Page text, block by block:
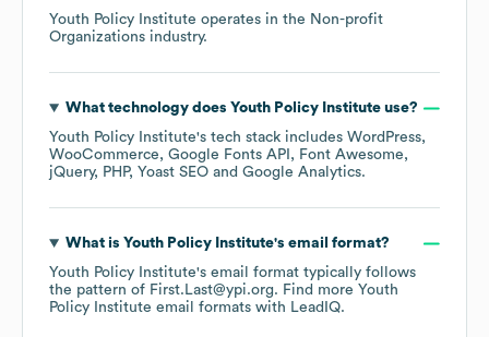
Youth Policy Institute operates in the Non-profit
Organizations industry.
What technology does Youth Policy Instituteuse?
Youth Policy Institute's tech stack includes WordPress
WooCommerce
Google Fonts API
Font Awesome
jQuery
PHP Yoast SEO Google Analytics.
What is Youth Policy Institute's email format?
Youth Policy Institute's email format typically follows
the pattern of First.Last@ypi.org. Find more Youth
Policy Institute email formats with LeadIQ.